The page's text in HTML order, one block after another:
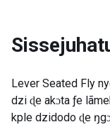
Lever Seated Fly
dzi ɖe akɔta ƒe
kple dzidodo ɖe